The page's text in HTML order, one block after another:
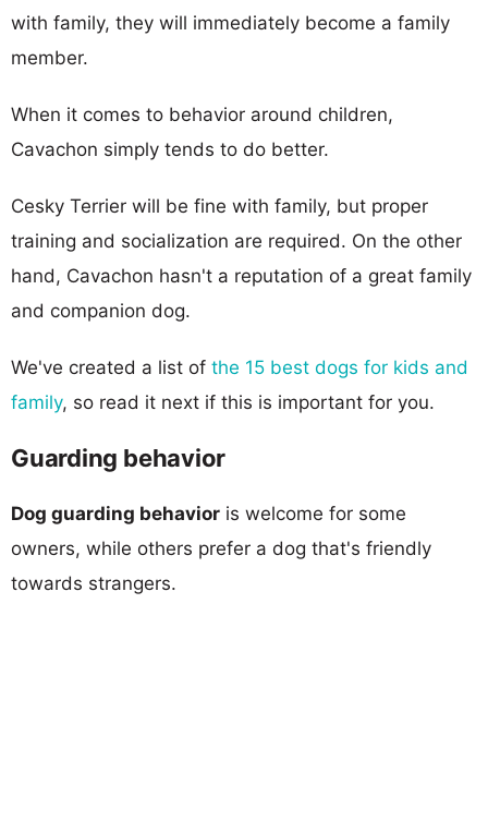
with family, they will immediately become a family
member.
When it comes to behavior around children,
Cavachon simply tends to do better.
Cesky Terrier will be fine with family, but proper
training and socialization are required. On the other
hand, Cavachon hasn't a reputation of a great family
and companion dog.
We've created a list of the 15 best dogs for kids and
family, so read it next if this is important for you.
Guarding behavior
Dog guarding behavior is welcome for some
owners, while others prefer a dog that's friendly
towards strangers.